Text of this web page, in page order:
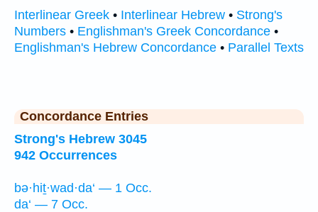
Interlinear Greek • Interlinear Hebrew • Strong's
Numbers • Englishman's Greek Concordance •
Englishman's Hebrew Concordance • Parallel Texts
Concordance Entries
Strong's Hebrew 3045
942 Occurrences
bə·hiṯ·wad·da‘ — 1 Occ.
da‘ — 7 Occ.